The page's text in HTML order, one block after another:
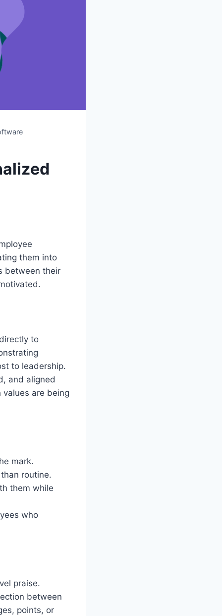
them into
between their
to
to leadership.
and aligned
are being
mark.
routine.
them while
who
praise.
between
points, or